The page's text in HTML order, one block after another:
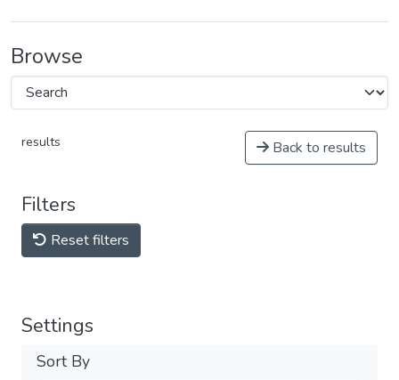
Browse
results Back to results
Filters
Reset filters
Settings
Sort By